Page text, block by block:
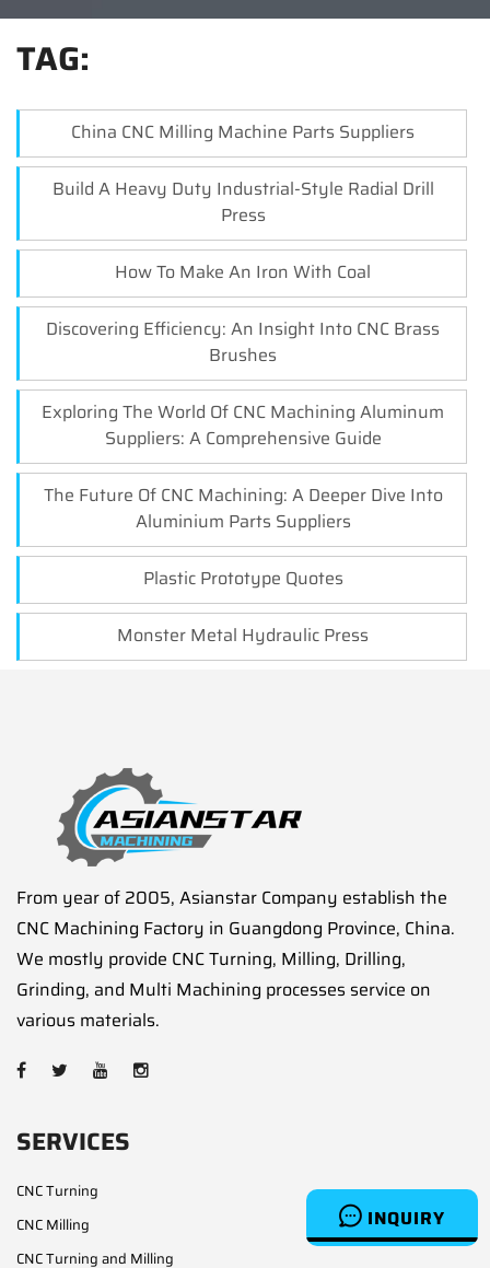
INQUIRY
TAG:
China CNC Milling Machine Parts Suppliers
Build A Heavy Duty Industrial-Style Radial Drill
Press
How To Make An Iron With Coal
Discovering Efficiency: An Insight Into CNC Brass
Brushes
Exploring The World Of CNC Machining Aluminum
Suppliers: A Comprehensive Guide
The Future Of CNC Machining: A Deeper Dive Into
Aluminium Parts Suppliers
Plastic Prototype Quotes
Monster Metal Hydraulic Press
From year of 2005, Asianstar Company establish the
CNC Machining Factory in Guangdong Province, China.
We mostly provide CNC Turning, Milling, Drilling,
Grinding, and Multi Machining processes service on
various materials.
SERVICES
CNC Turning
CNC Milling
CNC Turning and Milling